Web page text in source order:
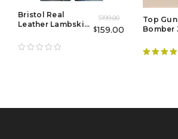
celebrating a special occasion, the
Burgundy Tuxedo Suit ensures you
effortless charm and sophistication.
of haute couture and redefine
Bristol Real
Leather Lambskin
$199.00
$159.00
Top
Bomber
Mens